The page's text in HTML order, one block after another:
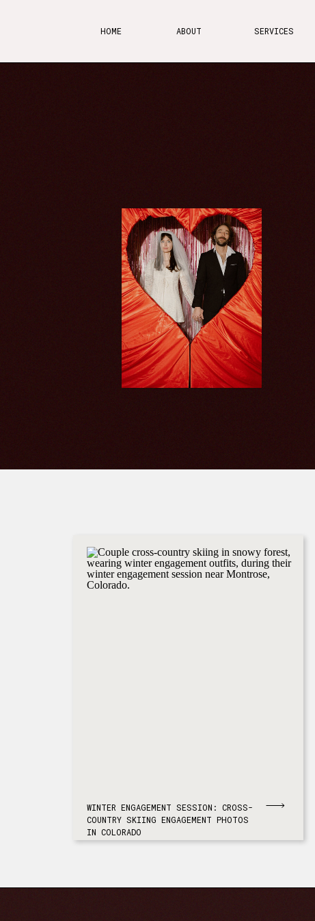
SERVICES
ABOUT
HOME
WINTER ENGAGEMENT SESSION: CROSS-
COUNTRY SKIING ENGAGEMENT PHOTOS
IN COLORADO